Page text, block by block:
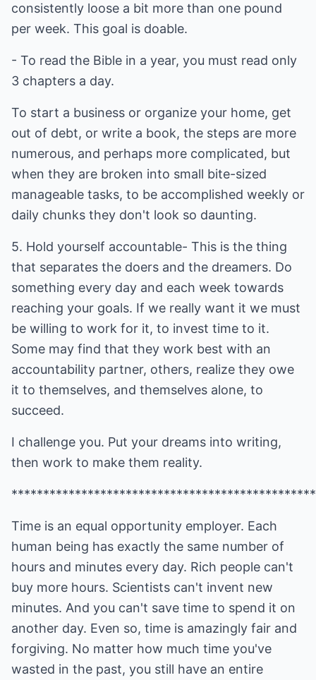
consistently loose a bit more than one pound
per week. This goal is doable.
- To read the Bible in a year, you must read only
3 chapters a day.
To start a business or organize your home, get
out of debt, or write a book, the steps are more
numerous, and perhaps more complicated, but
when they are broken into small bite-sized
manageable tasks, to be accomplished weekly or
daily chunks they don't look so daunting.
5. Hold yourself accountable- This is the thing
that separates the doers and the dreamers. Do
something every day and each week towards
reaching your goals. If we really want it we must
be willing to work for it, to invest time to it.
Some may find that they work best with an
accountability partner, others, realize they owe
it to themselves, and themselves alone, to
succeed.
I challenge you. Put your dreams into writing,
then work to make them reality.
Time is an equal opportunity employer. Each
human being has exactly the same number of
hours and minutes every day. Rich people can't
buy more hours. Scientists can't invent new
minutes. And you can't save time to spend it on
another day. Even so, time is amazingly fair and
forgiving. No matter how much time you've
wasted in the past, you still have an entire